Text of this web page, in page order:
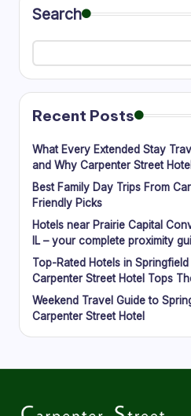
Search
Recent Posts
What Every Extended Stay
and Why Carpenter Street Hotel
Best Family Day Trips From
Friendly Picks
Hotels near Prairie Capital
IL – your complete proximity
Top-Rated Hotels in
Carpenter Street Hotel Tops
Weekend Travel Guide to
Carpenter Street Hotel